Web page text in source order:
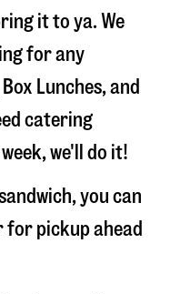
it to ya. We
for any
Lunches, and
catering
we'll do it!
you can
for pickup ahead